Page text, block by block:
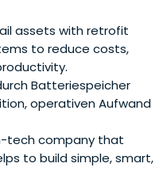
assets with retrofit
to reduce costs,
Batteriespeicher
operativen Aufwand
tech company that
to build simple, smart,